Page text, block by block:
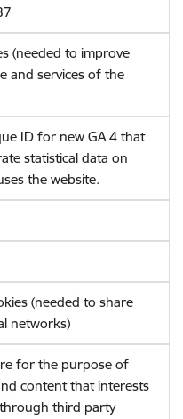
(needed to improve
and services of the
ID for new GA 4 that
statistical data on
the website.
(needed to share
networks)
for the purpose of
content that interests
third party